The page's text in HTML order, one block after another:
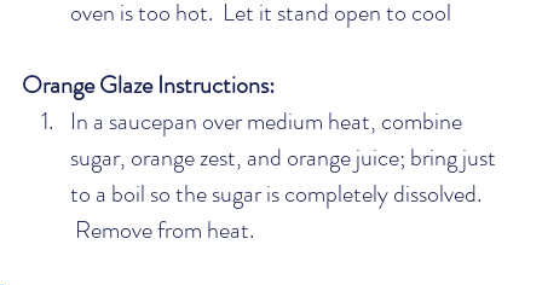
oven is too hot.  Let it stand open to cool
Orange Glaze Instructions:
In a saucepan over medium heat, combine
sugar, orange zest, and orange juice; bring just
to a boil so the sugar is completely dissolved.
Remove from heat.